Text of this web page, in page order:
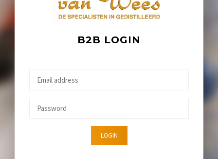
B2B LOGIN
LOGIN